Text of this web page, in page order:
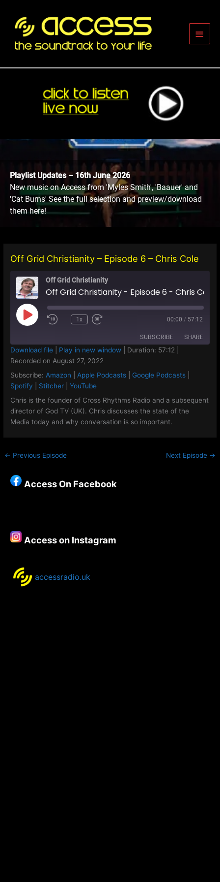
content
Main
Playlist Updates – 16th June 2026
New music on Access from 'Myles Smith', 'Baauer' and
'Cat Burns' See the full selection and preview/download
them here!
Off Grid Christianity – Episode 6 – Chris Cole
Off Grid Christianity
Off Grid Christianity - Episode 6 - Chris Cole
Play
Episode
1x 00:00 / 57:12
SUBSCRIBE SHARE
Amazon
Spotify
RSS FEED
SHARE
LINK
EMBED
Download file Play in new window Duration: 57:12
Recorded on August 27, 2022
Subscribe: Amazon Apple Podcasts Google Podcasts
Spotify
Stitcher |YouTube
Chris is the founder of Cross Rhythms Radio and a subsequent
director of God TV (UK). Chris discusses the state of the
Media today and why conversation is so important.
← Previous Episode Next Episode →
Access On Facebook
Access on Instagram
accessradio.uk